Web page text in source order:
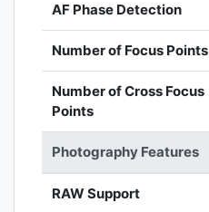
AF Phase Detection
Number of Focus Points
Number of Cross Focus
Points
Photography Features
RAW Support